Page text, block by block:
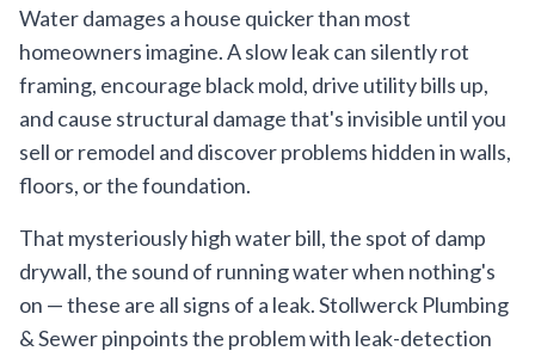
Water damages a house quicker than most
homeowners imagine. A slow leak can silently rot
framing, encourage black mold, drive utility bills up,
and cause structural damage that's invisible until you
sell or remodel and discover problems hidden in walls,
floors, or the foundation.
That mysteriously high water bill, the spot of damp
drywall, the sound of running water when nothing's
on — these are all signs of a leak. Stollwerck Plumbing
& Sewer pinpoints the problem with leak-detection